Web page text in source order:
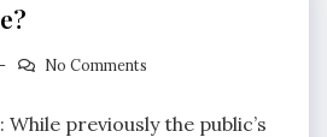
No Comments
previously the public’s